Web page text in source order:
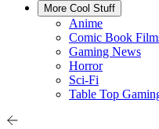
More Cool Stuff
Anime
Comic Book
Gaming News
Horror
Sci-Fi
Table Top